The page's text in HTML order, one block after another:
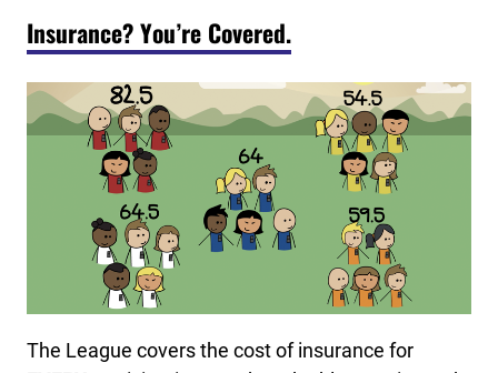
Insurance? You’re Covered.
The League covers the cost of insurance for